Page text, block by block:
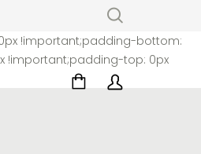
!important;padding-bottom:
!important;padding-top: 0px